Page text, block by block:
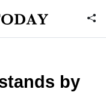
by